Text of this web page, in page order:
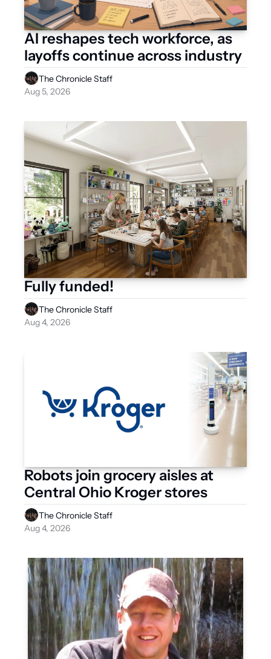
AI reshapes tech workforce, as
layoffs continue across industry
The Chronicle Staff
Aug 5, 2026
Fully funded!
The Chronicle Staff
Aug 4, 2026
Robots join grocery aisles at
Central Ohio Kroger stores
The Chronicle Staff
Aug 4, 2026